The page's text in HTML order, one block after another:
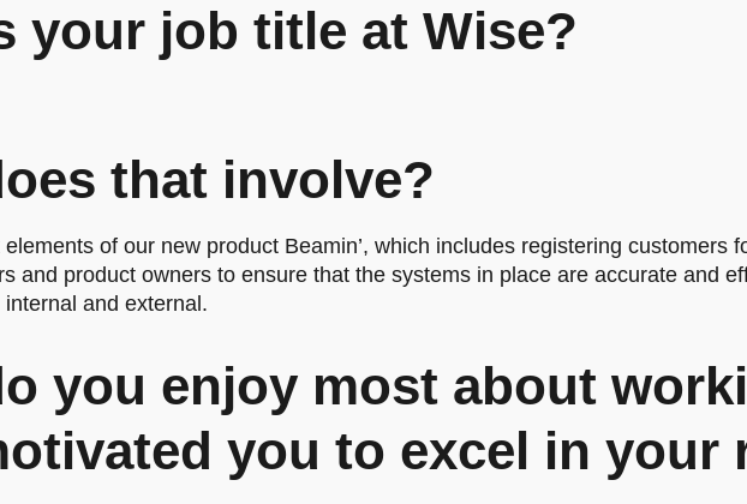
your job title at Wise?
that involve?
of our new product Beamin’, which includes registering customers
and product owners to ensure that the systems in place are accurate and
and external.
you enjoy most about
you to excel in your